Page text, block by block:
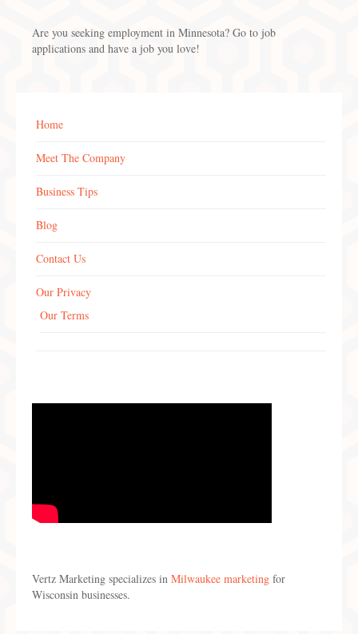
Are you seeking employment in Minnesota? Go to job
applications and have a job you love!
Home
Meet The Company
Business Tips
Blog
Contact Us
Our Privacy
Our Terms
Vertz Marketing specializes in Milwaukee marketing for
Wisconsin businesses.